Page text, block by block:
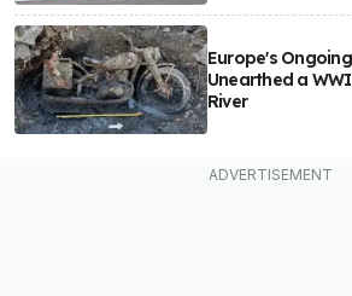
Europe's
Unearthed a
River